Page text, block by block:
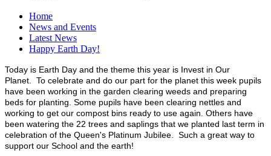
Home
News and Events
Latest News
Happy Earth Day!
Today is Earth Day and the theme this year is Invest in Our
Planet. To celebrate and do our part for the planet this week pupils
have been working in the garden clearing weeds and preparing
beds for planting. Some pupils have been clearing nettles and
working to get our compost bins ready to use again. Others have
been watering the 22 trees and saplings that we planted last term in
celebration of the Queen's Platinum Jubilee. Such a great way to
support our School and the earth!